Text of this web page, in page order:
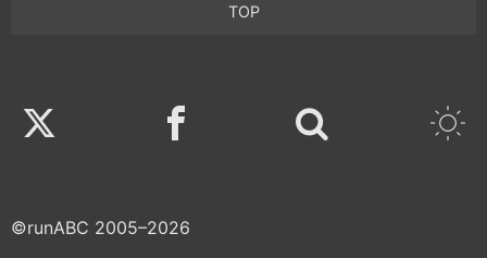
TOP
Twitter Facebook
©runABC 2005–2026